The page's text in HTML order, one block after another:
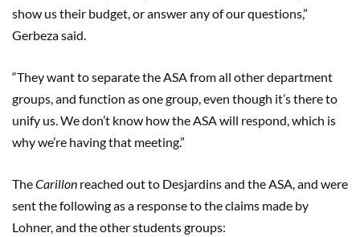
show us their budget, or answer any of our questions,”
Gerbeza said.
“They want to separate the ASA from all other department
groups, and function as one group, even though it’s there to
unify us. We don’t know how the ASA will respond, which is
why we’re having that meeting.”
TheCarillon reached out to Desjardins and the ASA, and were
sent the following as a response to the claims made by
Lohner, and the other students groups: